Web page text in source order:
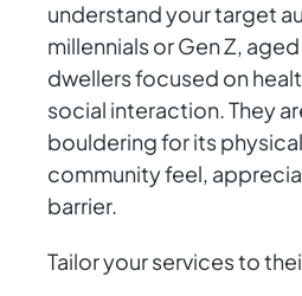
understand your target
millennials or Gen Z,
dwellers focused on
social interaction. They
bouldering for its
community feel,
barrier.
Tailor your services to